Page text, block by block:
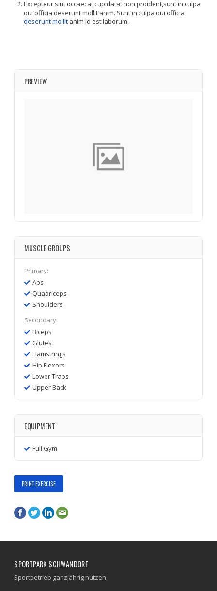
Excepteur sint occaecat cupidatat non proident,sunt in culpa
qui officia deserunt mollit anim. Sunt in culpa qui officia
deserunt mollit anim id est laborum.
PREVIEW
MUSCLE GROUPS
Primary:
Abs
Quadriceps
Shoulders
Secondary:
Biceps
Glutes
Hamstrings
Hip Flexors
Lower Traps
Upper Back
EQUIPMENT
Full Gym
PRINT EXERCISE
SPORTPARK SCHWANDORF
Sportbetrieb ganzjährig nutzen.